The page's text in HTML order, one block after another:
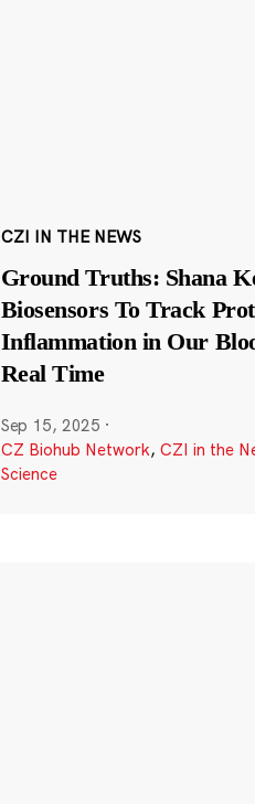
CZI IN THE NEWS
Ground Truths: Shana
Biosensors To Track
Inflammation in Our
Real Time
Sep 15, 2025 ·
CZ Biohub Network, CZI in the
Science